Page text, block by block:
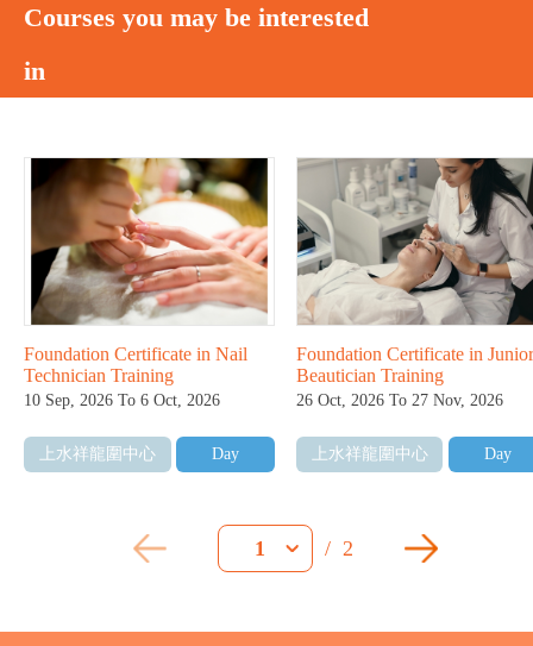
Courses you may be interested
in
Foundation Certificate in Nail
Technician Training
10 Sep, 2026 To 6 Oct, 2026
上水祥龍圍中心 Day
Foundation Certificate in Junior
Beautician Training
26 Oct, 2026 To 27 Nov, 2026
上水祥龍圍中心 Day
1 / 2